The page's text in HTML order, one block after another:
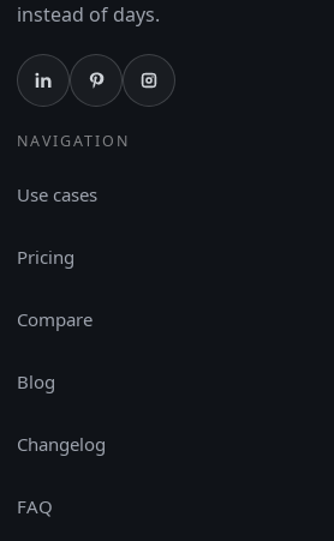
instead of days.
NAVIGATION
Use cases
Pricing
Compare
Blog
Changelog
FAQ